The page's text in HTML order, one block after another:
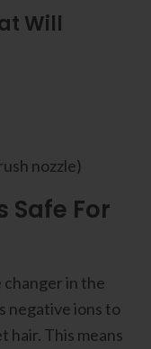
Will
nozzle)
Safe For
changer in the
negative ions to
hair. This means